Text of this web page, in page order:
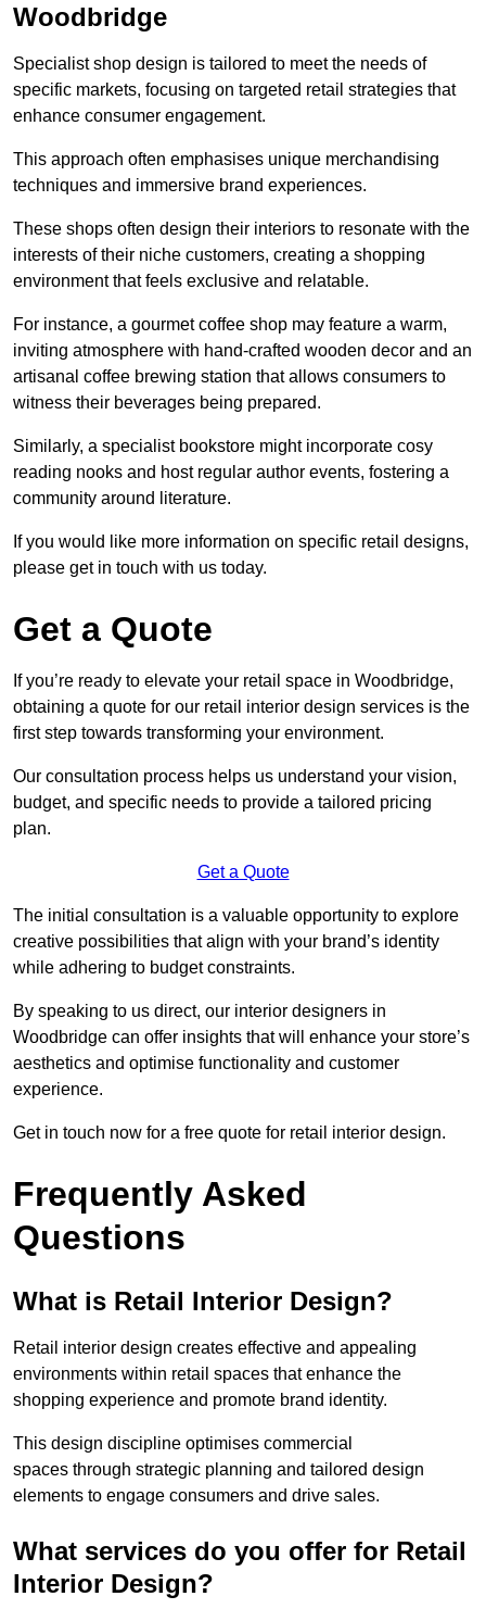
Woodbridge
Specialist shop design is tailored to meet the needs of
specific markets, focusing on targeted retail strategies that
enhance consumer engagement.
This approach often emphasises unique merchandising
techniques and immersive brand experiences.
These shops often design their interiors to resonate with the
interests of their niche customers, creating a shopping
environment that feels exclusive and relatable.
For instance, a gourmet coffee shop may feature a warm,
inviting atmosphere with hand-crafted wooden decor and an
artisanal coffee brewing station that allows consumers to
witness their beverages being prepared.
Similarly, a specialist bookstore might incorporate cosy
reading nooks and host regular author events, fostering a
community around literature.
If you would like more information on specific retail designs,
please get in touch with us today.
Get a Quote
If you’re ready to elevate your retail space in Woodbridge,
obtaining a quote for our retail interior design services is the
first step towards transforming your environment.
Our consultation process helps us understand your vision,
budget, and specific needs to provide a tailored pricing
plan.
Get a Quote
The initial consultation is a valuable opportunity to explore
creative possibilities that align with your brand’s identity
while adhering to budget constraints.
By speaking to us direct, our interior designers in
Woodbridge can offer insights that will enhance your store’s
aesthetics and optimise functionality and customer
experience.
Get in touch now for a free quote for retail interior design.
Frequently Asked
Questions
What is Retail Interior Design?
Retail interior design creates effective and appealing
environments within retail spaces that enhance the
shopping experience and promote brand identity.
This design discipline optimises commercial
spaces through strategic planning and tailored design
elements to engage consumers and drive sales.
What services do you offer for Retail
Interior Design?